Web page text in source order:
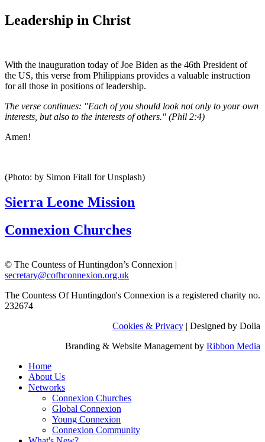
Leadership in Christ
With the inauguration today of Joe Biden as the 46th President of
the US, this verse from Philippians provides a valuable instruction
for all those in positions of leadership.
The verse continues: "Each of you should look not only to your own
interests, but also to the interests of others." (Phil 2:4)
Amen!
(Photo: by Simon Fitall for Unsplash)
Sierra Leone Mission
Connexion Churches
© The Countess of Huntingdon’s Connexion |
secretary@cofhconnexion.org.uk
The Countess Of Huntingdon's Connexion is a registered charity no.
232674
Cookies & Privacy | Designed by Dolia
Branding & Website Management by Ribbon Media
Home
About Us
Networks
Connexion Churches
Global Connexion
Young Connexion
Connexion Community